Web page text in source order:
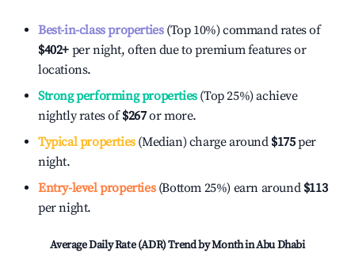
Best-in-class properties(Top 10%) command rates of
$402+ per night, often due to premium features or
locations.
Strong performing properties(Top 25%) achieve
nightly rates of$267or more.
Typical properties(Median) charge around $175per
night.
Entry-level properties(Bottom 25%) earn around $113
per night.
Average Daily Rate (ADR) Trend by Month inAbu Dhabi